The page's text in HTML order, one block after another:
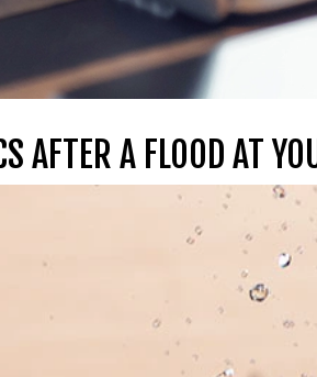
AFTER A FLOOD AT